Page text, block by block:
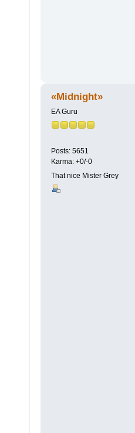
«Midnight»
EA Guru
Posts: 5651
Karma: +0/-0
That nice Mister Grey